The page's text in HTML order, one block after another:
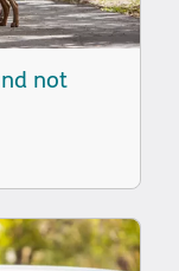
not